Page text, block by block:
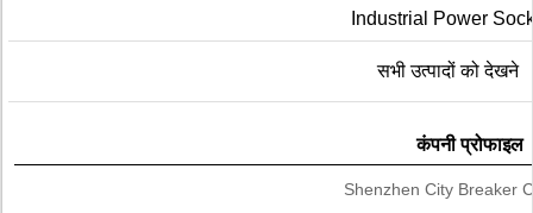
Industrial Power
सभी उत्पादों को देखने
कंपनी प्रोफाइल
Shenzhen City Breaker